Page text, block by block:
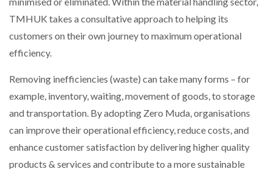
SHRINK SLEEVES THE SOLUTION TO CAN SUPPLY…
GSE…
PAYFUTURE LAUNCHES LOCAL PAYMENTS
INTEGRATION FOR MERCHANTS…
TMHUK takes a consultative approach to helping its
customers on their own journey to maximum operational
efficiency.
Removing inefficiencies (waste) can take many forms – for
example, inventory, waiting, movement of goods, to storage
and transportation. By adopting Zero Muda, organisations
can improve their operational efficiency, reduce costs, and
enhance customer satisfaction by delivering higher quality
products & services and contribute to a more sustainable